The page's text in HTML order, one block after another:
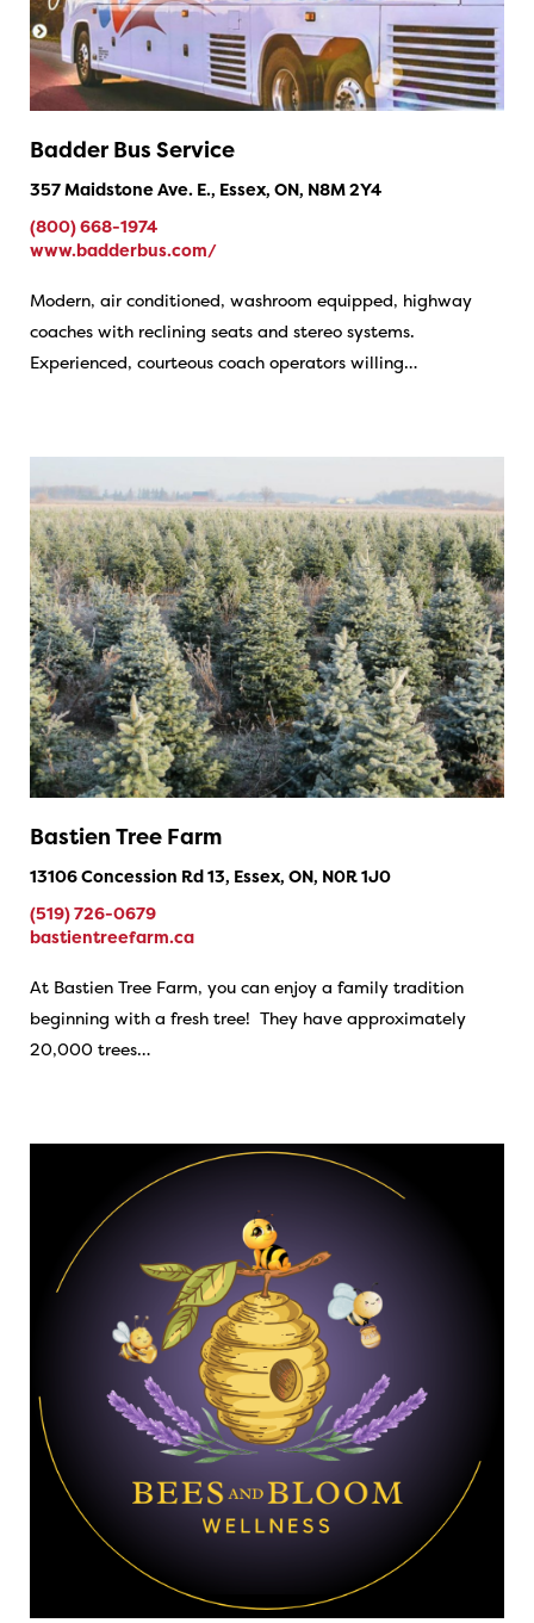
Badder Bus Service
357 Maidstone Ave. E., Essex, ON, N8M 2Y4
(800) 668-1974
www.badderbus.com/
Modern, air conditioned, washroom equipped, highway
coaches with reclining seats and stereo systems.
Experienced, courteous coach operators willing…
Bastien Tree Farm
13106 Concession Rd 13, Essex, ON, N0R 1J0
(519) 726-0679
bastientreefarm.ca
At Bastien Tree Farm, you can enjoy a family tradition
beginning with a fresh tree! They have approximately
20,000 trees…